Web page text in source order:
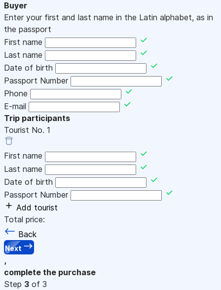
Buyer
Enter your first and last name in the Latin alphabet, as in
the passport
First name
Last name
Date of birth
Passport Number
Phone
E-mail
Trip participants
Tourist No. 1
First name
Last name
Date of birth
Passport Number
Add tourist
Total price:
Back
Next
,
complete the purchase
Step 3 of 3